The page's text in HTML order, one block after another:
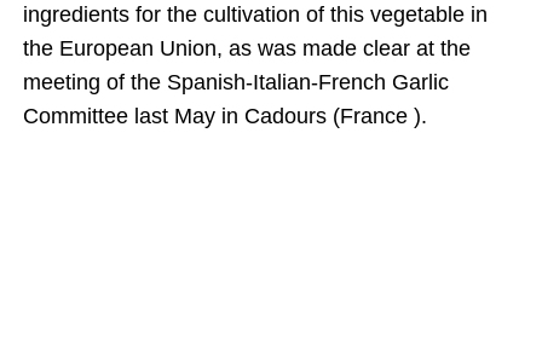
ingredients for the cultivation of this vegetable in
the European Union, as was made clear at the
meeting of the Spanish-Italian-French Garlic
Committee last May in Cadours (France ).